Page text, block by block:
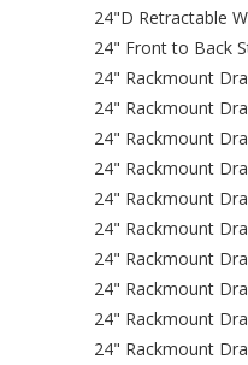
24"D Retractable
24" Front to Back
24" Rackmount
24" Rackmount
24" Rackmount
24" Rackmount
24" Rackmount
24" Rackmount
24" Rackmount
24" Rackmount
24" Rackmount
24" Rackmount